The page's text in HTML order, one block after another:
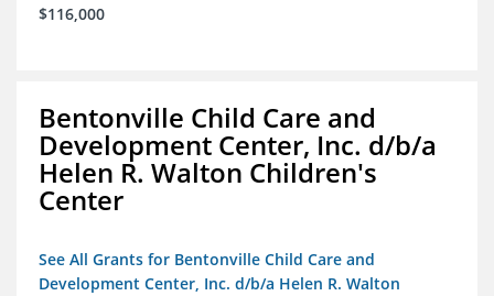
$116,000
Bentonville Child Care and
Development Center, Inc. d/b/a
Helen R. Walton Children's
Center
See All Grants for Bentonville Child Care and
Development Center, Inc. d/b/a Helen R. Walton